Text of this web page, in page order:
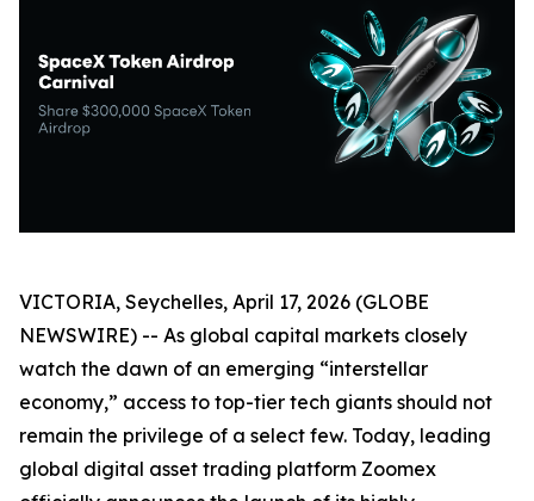
VICTORIA, Seychelles, April 17, 2026 (GLOBE
NEWSWIRE) -- As global capital markets closely
watch the dawn of an emerging “interstellar
economy,” access to top-tier tech giants should not
remain the privilege of a select few. Today, leading
global digital asset trading platform Zoomex